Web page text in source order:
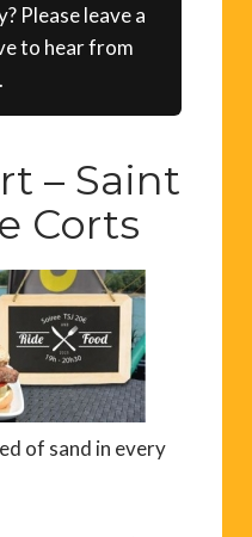
Please leave a
to hear from
– Saint
Corts
of sand in every